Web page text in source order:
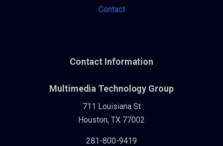
Contact
Contact Information
Multimedia Technology Group
711 Louisiana St
Houston, TX 77002
281-800-9419